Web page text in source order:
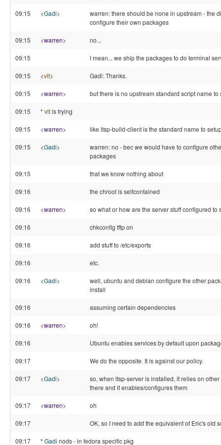
09:15 <Gadi>
warren: there should be none in upstream - the
configure their own packages
09:15 <warren> no...
09:15 I mean... we ship the packages to do terminal
09:15 <vlt> Gadi: Thanks.
09:15 <warren> but there is no upstream standard script name to
09:15 * vltis trying
09:15 <warren> like ltsp-build-client is the standard name to
09:15 <Gadi>
warren: no - bec we would have to configure
packages
09:15 that we know nothing about
09:16 the chroot is selfcontained
09:16 <warren> so what or how are the server stuff configured to
09:16 chkconfig tftp on
09:16 add stuff to /etc/exports
09:16 etc.
09:16 <Gadi>
well, ubuntu and debian configure the other
install
09:16 assuming certain dependencies
09:16 <warren> oh!
09:16 Ubuntu enables services by default upon
09:17 We do the opposite. It is against our policy.
09:17 <Gadi>
so, when ltsp-server is installed, it relies on
there and it enables/configures them
09:17 <warren> oh
09:17 OK, so I need to add the equivalent of Eric's old
09:17 * Gadi nods - in fedora specific pkg